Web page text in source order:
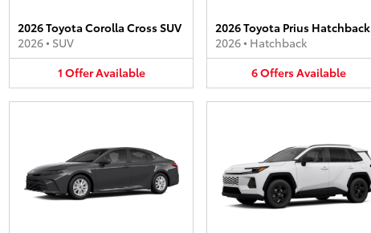
2026 Toyota Corolla Cross SUV
2026• SUV
1 OfferAvailable
2026 Toyota Prius Hatchback
2026• Hatchback
6OffersAvailable